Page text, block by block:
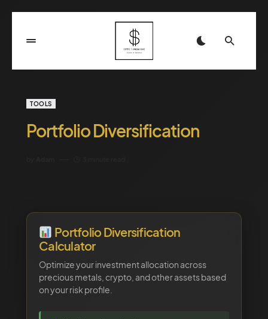
TOOLS
Portfolio Diversification
Portfolio Diversification
Calculator
Optimize your investment allocation across
precious metals, crypto, and other assets based
on your risk profile.